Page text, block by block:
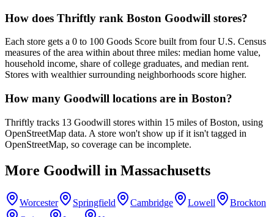
How does Thriftly rank Boston Goodwill stores?
Each store gets a 0 to 100 Goods Score built from four U.S. Census
measures of the area within about three miles: median home value,
household income, share of college graduates, and median rent.
Stores with wealthier surrounding neighborhoods score higher.
How many Goodwill locations are in Boston?
Thriftly tracks 13 Goodwill stores within 15 miles of Boston, using
OpenStreetMap data. A store won't show up if it isn't tagged in
OpenStreetMap, so coverage can be incomplete.
More Goodwill in Massachusetts
Worcester Springfield Cambridge Lowell
Brockton